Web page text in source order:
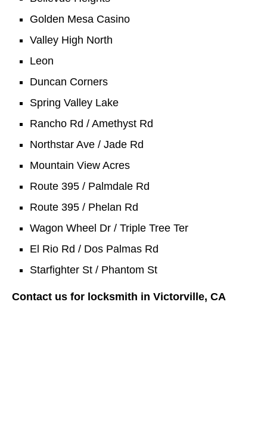
Golden Mesa Casino
Valley High North
Leon
Duncan Corners
Spring Valley Lake
Rancho Rd / Amethyst Rd
Northstar Ave / Jade Rd
Mountain View Acres
Route 395 / Palmdale Rd
Route 395 / Phelan Rd
Wagon Wheel Dr / Triple Tree Ter
El Rio Rd / Dos Palmas Rd
Starfighter St / Phantom St
Contact us for locksmith in Victorville, CA